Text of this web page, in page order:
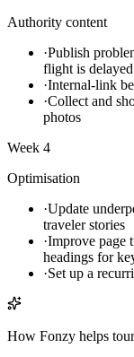
Authority content
·Publish
flight is
·Internal-link
·Collect and
photos
Week 4
Optimisation
·Update
traveler stories
·Improve page
headings for
·Set up a
How Fonzy helps